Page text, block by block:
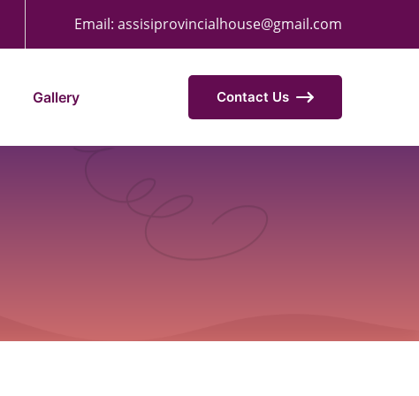
Email: assisiprovincialhouse@gmail.com
Gallery Contact Us